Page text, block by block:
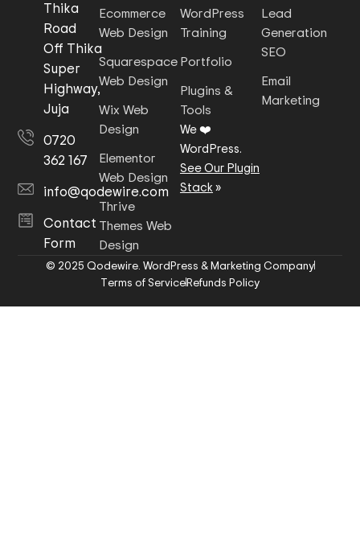
Thika
Road
Off Thika
Super
Highway,
Juja
0720
362 167
info@qodewire.com
Contact
Form
Ecommerce
Web Design
Squarespace
Web Design
Wix Web
Design
Elementor
Web Design
Thrive
Themes Web
Design
WordPress
Training
Portfolio
Plugins &
Tools
We ❤️
WordPress.
See Our Plugin
Stack»
Lead
Generation
SEO
Email
Marketing
© 2025 Qodewire. WordPress & Marketing Company
Terms of ServiceRefunds Policy